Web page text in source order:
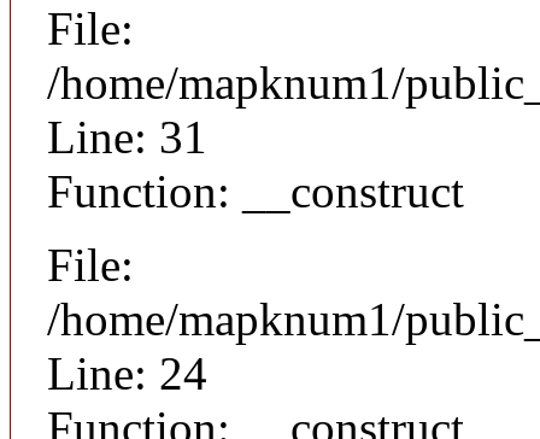
File:
/home/mapknum1/
Line: 31
Function: __construct
File:
/home/mapknum1/
Line: 24
Function: __construct